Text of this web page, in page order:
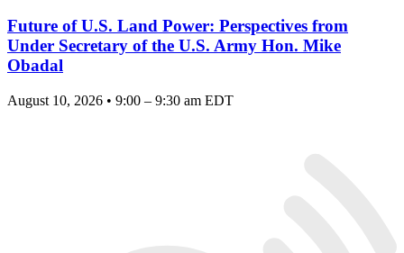
Future of U.S. Land Power: Perspectives from
Under Secretary of the U.S. Army Hon. Mike
Obadal
August 10, 2026 • 9:00 – 9:30 am EDT